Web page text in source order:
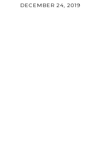
DECEMBER 24, 2019